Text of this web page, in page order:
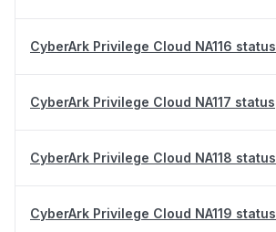
CyberArk Privilege Cloud NA116 status
CyberArk Privilege Cloud NA117 status
CyberArk Privilege Cloud NA118 status
CyberArk Privilege Cloud NA119 status